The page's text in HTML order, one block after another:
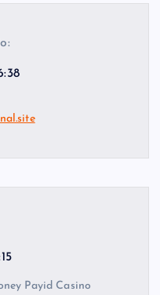
Payid Casino